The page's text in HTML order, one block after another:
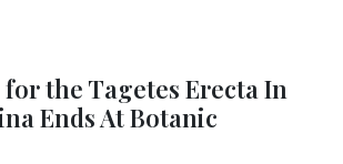
the Tagetes Erecta In
Ends At Botanic